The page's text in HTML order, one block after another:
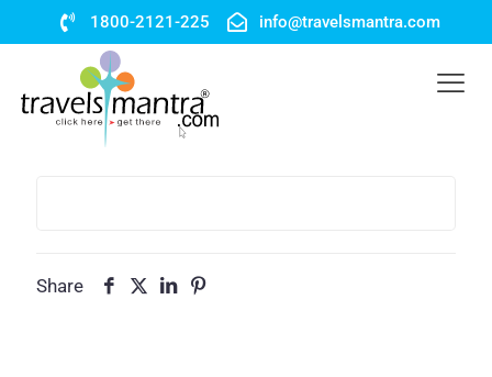
1800-2121-225 info@travelsmantra.com
Share